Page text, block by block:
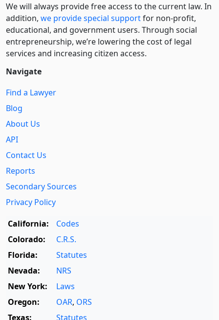
We will always provide free access to the current law. In
addition, we provide special supportfor non-profit,
educational, and government users. Through social
entre­pre­neurship, we’re lowering the cost of legal
services and increasing citizen access.
Navigate
Find a Lawyer
Blog
About Us
API
Contact Us
Reports
Secondary Sources
Privacy Policy
California:
Codes
Colorado:
C.R.S.
Florida:
Statutes
Nevada:
NRS
New York:
Laws
Oregon:
OAR, ORS
Texas:
Statutes